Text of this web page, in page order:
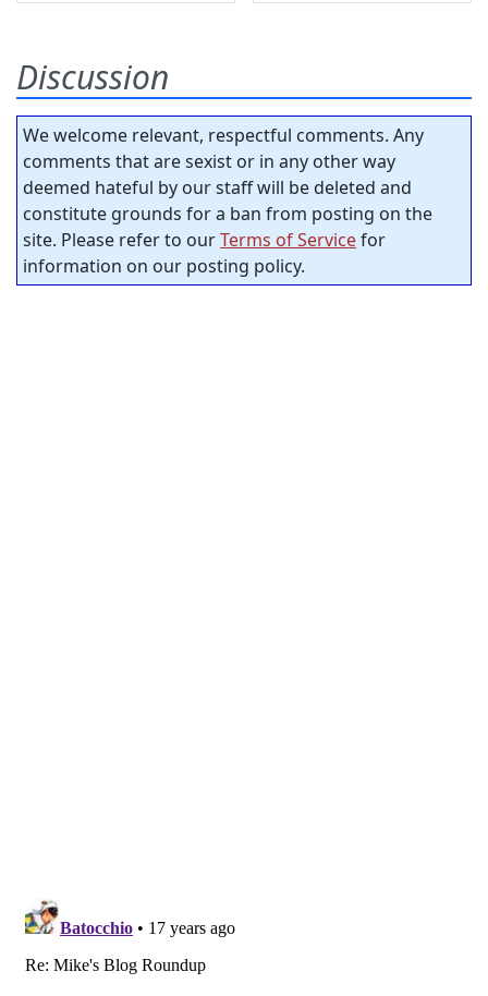
Discussion
We welcome relevant, respectful comments. Any
comments that are sexist or in any other way
deemed hateful by our staff will be deleted and
constitute grounds for a ban from posting on the
site. Please refer to ourTerms of Servicefor
information on our posting policy.